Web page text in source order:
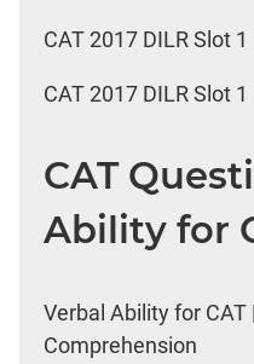
CAT 2017 DILR Slot
CAT 2017 DILR Slot
CAT
Ability for
Verbal Ability for CAT
Comprehension